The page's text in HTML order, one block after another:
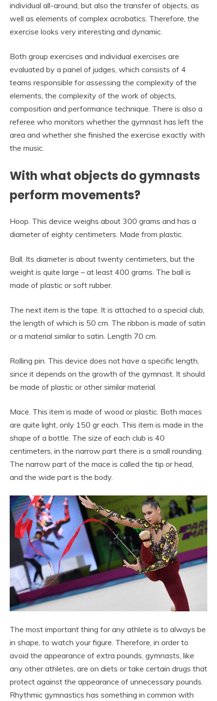
individual all-around, but also the transfer of objects, as
well as elements of complex acrobatics. Therefore, the
exercise looks very interesting and dynamic.
Both group exercises and individual exercises are
evaluated by a panel of judges, which consists of 4
teams responsible for assessing the complexity of the
elements, the complexity of the work of objects,
composition and performance technique. There is also a
referee who monitors whether the gymnast has left the
area and whether she finished the exercise exactly with
the music.
With what objects do gymnasts
perform movements?
Hoop. This device weighs about 300 grams and has a
diameter of eighty centimeters. Made from plastic.
Ball. Its diameter is about twenty centimeters, but the
weight is quite large – at least 400 grams. The ball is
made of plastic or soft rubber.
The next item is the tape. It is attached to a special club,
the length of which is 50 cm. The ribbon is made of satin
or a material similar to satin. Length 70 cm.
Rolling pin. This device does not have a specific length,
since it depends on the growth of the gymnast. It should
be made of plastic or other similar material.
Mace. This item is made of wood or plastic. Both maces
are quite light, only 150 gr each. This item is made in the
shape of a bottle. The size of each club is 40
centimeters, in the narrow part there is a small rounding.
The narrow part of the mace is called the tip or head,
and the wide part is the body.
The most important thing for any athlete is to always be
in shape, to watch your figure. Therefore, in order to
avoid the appearance of extra pounds, gymnasts, like
any other athletes, are on diets or take certain drugs that
protect against the appearance of unnecessary pounds.
Rhythmic gymnastics has something in common with